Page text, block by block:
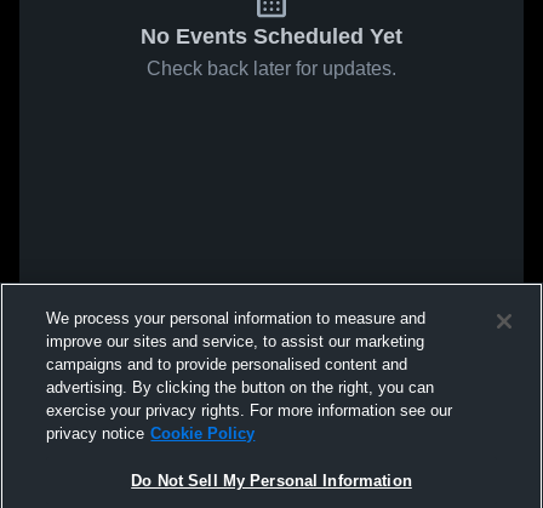
No Events Scheduled Yet
Check back later for updates.
We process your personal information to measure and
improve our sites and service, to assist our marketing
campaigns and to provide personalised content and
advertising. By clicking the button on the right, you can
exercise your privacy rights. For more information see our
privacy notice Cookie Policy
Do Not Sell My Personal Information